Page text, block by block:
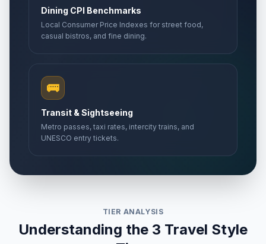
Dining CPI Benchmarks
Local Consumer Price Indexes for street food,
casual bistros, and fine dining.
🚌
Transit & Sightseeing
Metro passes, taxi rates, intercity trains, and
UNESCO entry tickets.
TIER ANALYSIS
Understanding the 3 Travel Style